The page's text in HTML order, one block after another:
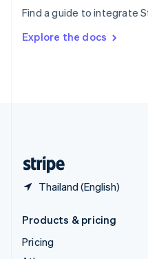
Find a guide to integrate
Explore the docs
Thailand (English)
SvenskaEnglish
DeutschFrançais Italiano
Products & pricing
Pricing